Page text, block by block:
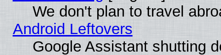
We don't plan to travel
Android Leftovers
Google Assistant shutting